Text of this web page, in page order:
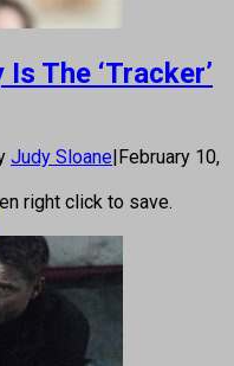
The ‘Tracker’
Judy Sloane February 10,
right click to save.